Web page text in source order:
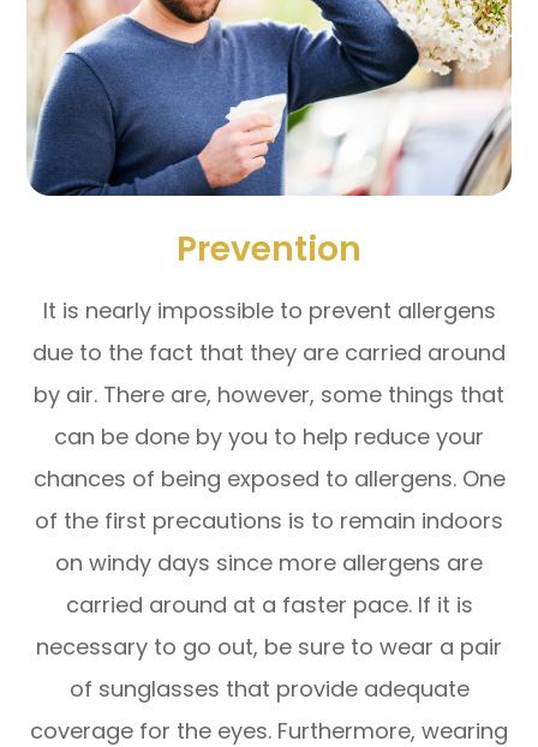
Prevention
It is nearly impossible to prevent allergens
due to the fact that they are carried around
by air. There are, however, some things that
can be done by you to help reduce your
chances of being exposed to allergens. One
of the first precautions is to remain indoors
on windy days since more allergens are
carried around at a faster pace. If it is
necessary to go out, be sure to wear a pair
of sunglasses that provide adequate
coverage for the eyes. Furthermore, wearing